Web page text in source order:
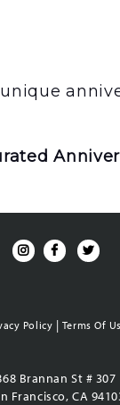
Policy | Terms Of
Brannan St # 307
Francisco, CA